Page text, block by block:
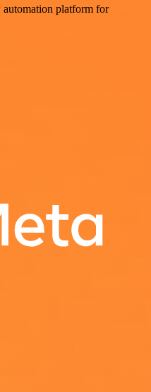
platform for